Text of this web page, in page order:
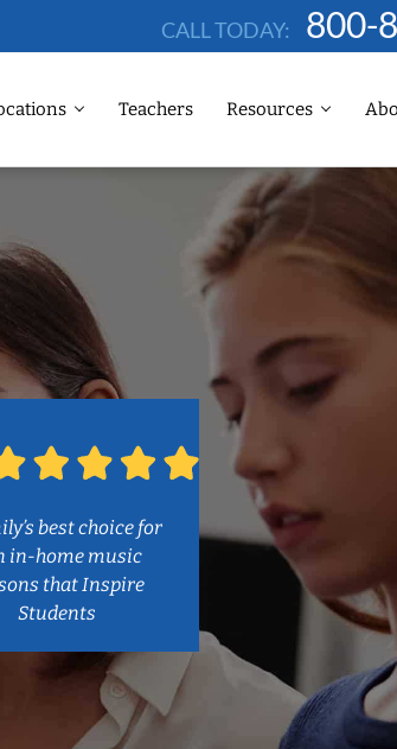
CALL TODAY: 800-
Teachers Resources
best choice for
in-home music
that Inspire
Students